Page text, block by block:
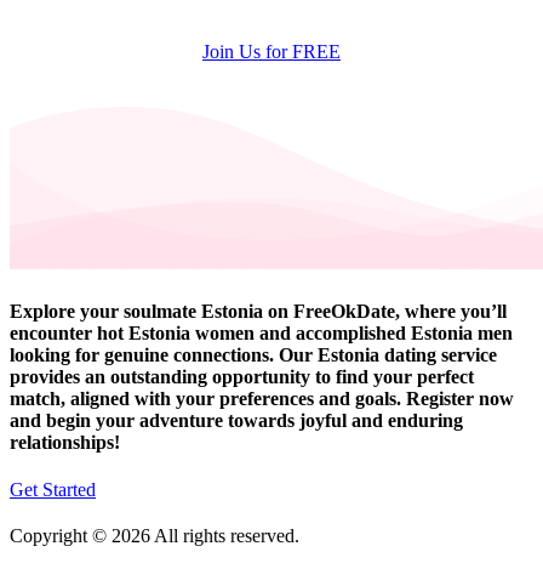
Join Us for FREE
Explore your soulmate Estonia on FreeOkDate, where you’ll
encounter hot Estonia women and accomplished Estonia men
looking for genuine connections. Our Estonia dating service
provides an outstanding opportunity to find your perfect
match, aligned with your preferences and goals. Register now
and begin your adventure towards joyful and enduring
relationships!
Get Started
Copyright © 2026 All rights reserved.